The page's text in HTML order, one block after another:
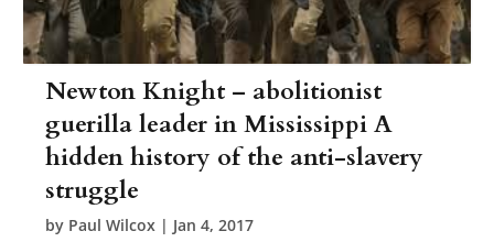
Newton Knight – abolitionist
guerilla leader in Mississippi A
hidden history of the anti-slavery
struggle
by Paul Wilcox | Jan 4, 2017